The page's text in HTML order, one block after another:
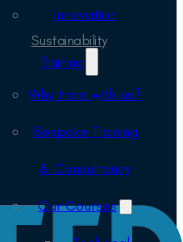
Innovation
Sustainability
Training
Why train with us?
Bespoke Training
& Consultancy
Our Courses